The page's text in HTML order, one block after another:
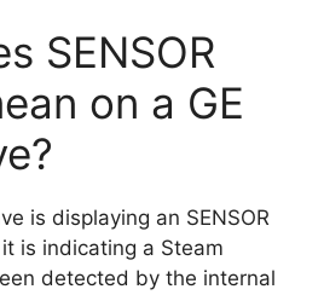
SENSOR
on a GE
is displaying an SENSOR
is indicating a Steam
detected by the internal